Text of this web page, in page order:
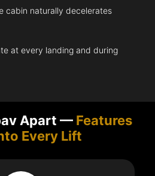
cabin naturally decelerates
at every landing and during
Apart — Features
Every Lift